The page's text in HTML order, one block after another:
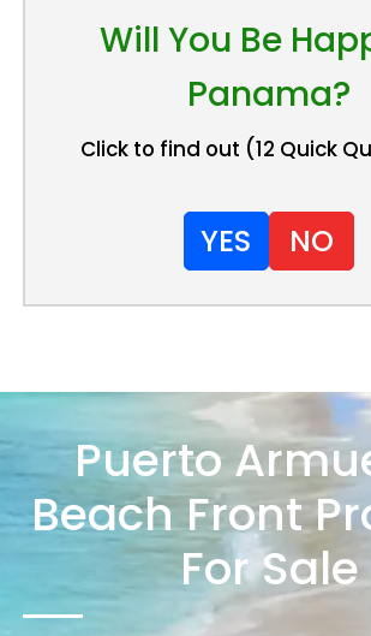
Will You Be
Panama?
Click to find out (12 Quick
YES NO
Puerto
Beach Front
For Sale